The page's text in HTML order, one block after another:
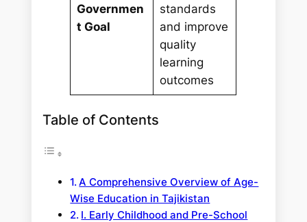
Governmen
t Goal
standards
and improve
quality
learning
outcomes
Table of Contents
A Comprehensive Overview of Age-
Wise Education in Tajikistan
I. Early Childhood and Pre-School